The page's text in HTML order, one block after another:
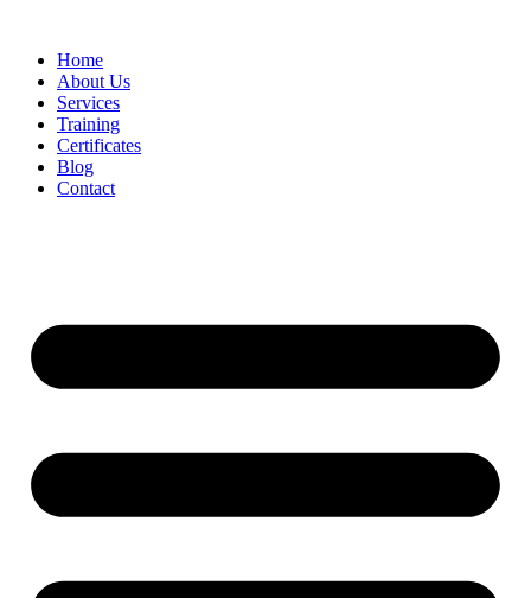
Home
About Us
Services
Training
Certificates
Blog
Contact